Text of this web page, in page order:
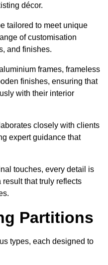
décor.
tailored to meet unique
of customisation
and finishes.
frames, frameless
finishes, ensuring that
with their interior
closely with clients
expert guidance that
touches, every detail is
that truly reflects
Partitions
types, each designed to